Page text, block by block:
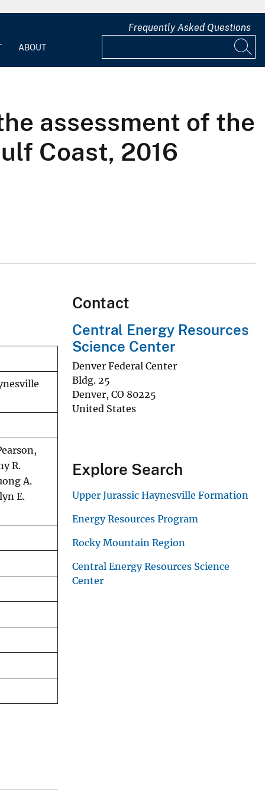
ABOUT
Frequently Asked Questions
assessment of the
Coast, 2016
R.
A.
E.
Contact
Central Energy Resources
Science Center
Denver Federal Center
Bldg. 25
Denver, CO 80225
United States
Explore Search
Upper Jurassic Haynesville Formation
Energy Resources Program
Rocky Mountain Region
Central Energy Resources Science
Center